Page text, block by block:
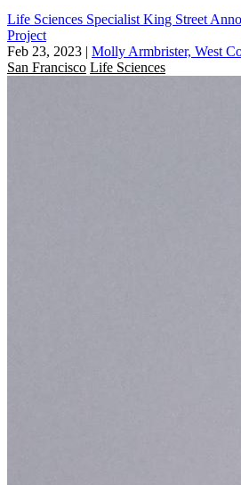
Life Sciences Specialist King Street
Project
Feb 23, 2023 | Molly Armbrister, West
San Francisco Life Sciences